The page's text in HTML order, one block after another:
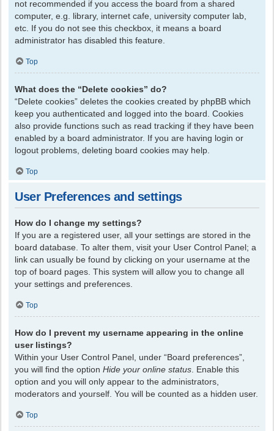
not recommended if you access the board from a shared
computer, e.g. library, internet cafe, university computer lab,
etc. If you do not see this checkbox, it means a board
administrator has disabled this feature.
Top
What does the “Delete cookies” do?
“Delete cookies” deletes the cookies created by phpBB which
keep you authenticated and logged into the board. Cookies
also provide functions such as read tracking if they have been
enabled by a board administrator. If you are having login or
logout problems, deleting board cookies may help.
Top
User Preferences and settings
How do I change my settings?
If you are a registered user, all your settings are stored in the
board database. To alter them, visit your User Control Panel; a
link can usually be found by clicking on your username at the
top of board pages. This system will allow you to change all
your settings and preferences.
Top
How do I prevent my username appearing in the online
user listings?
Within your User Control Panel, under “Board preferences”,
you will find the option Hide your online status . Enable this
option and you will only appear to the administrators,
moderators and yourself. You will be counted as a hidden user.
Top